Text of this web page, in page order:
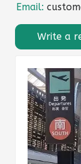
Email:
Write a